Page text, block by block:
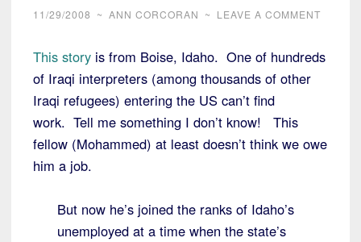
11/29/2008 ~ ANN CORCORAN ~ LEAVE A COMMENT
This story is from Boise, Idaho. One of hundreds
of Iraqi interpreters (among thousands of other
Iraqi refugees) entering the US can’t find
work. Tell me something I don’t know! This
fellow (Mohammed) at least doesn’t think we owe
him a job.
But now he’s joined the ranks of Idaho’s
unemployed at a time when the state’s